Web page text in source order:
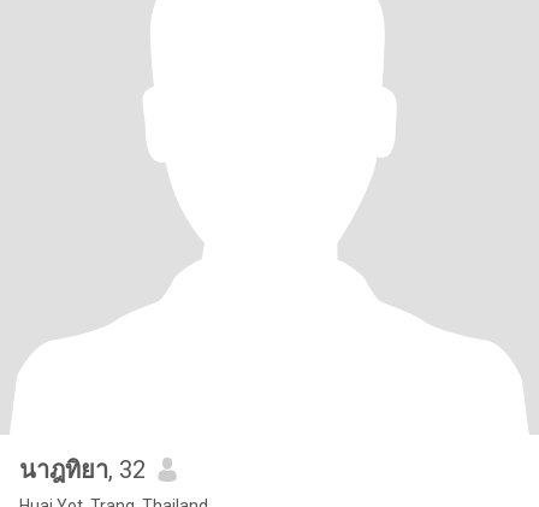
นาฎทิยา, 32